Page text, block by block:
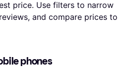
price. Use filters to narrow
and compare prices to
phones